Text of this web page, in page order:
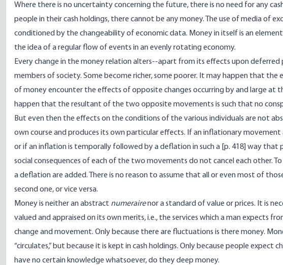
Where there is no uncertainty concerning the future, there is no need for any
people in their cash holdings, there cannot be any money. The use of media of
conditioned by the changeability of economic data. Money in itself is an
the idea of a regular flow of events in an evenly rotating economy.
Every change in the money relation alters--apart from its effects upon
members of society. Some become richer, some poorer. It may happen that
of money encounter the effects of opposite changes occurring by and large at
happen that the resultant of the two opposite movements is such that no
But even then the effects on the conditions of the various individuals are not
own course and produces its own particular effects. If an inflationary
or if an inflation is temporally followed by a deflation in such a [ p. 418] way that
social consequences of each of the two movements do not cancel each other.
a deflation are added. There is no reason to assume that all or even most of
second one, or vice versa.
Money is neither an abstract numerairenor a standard of value or prices. It is
valued and appraised on its own merits, i.e., the services which a man expects
change and movement. Only because there are fluctuations is there money.
“circulates,” but because it is kept in cash holdings. Only because people
have no certain knowledge whatsoever, do they deep money.